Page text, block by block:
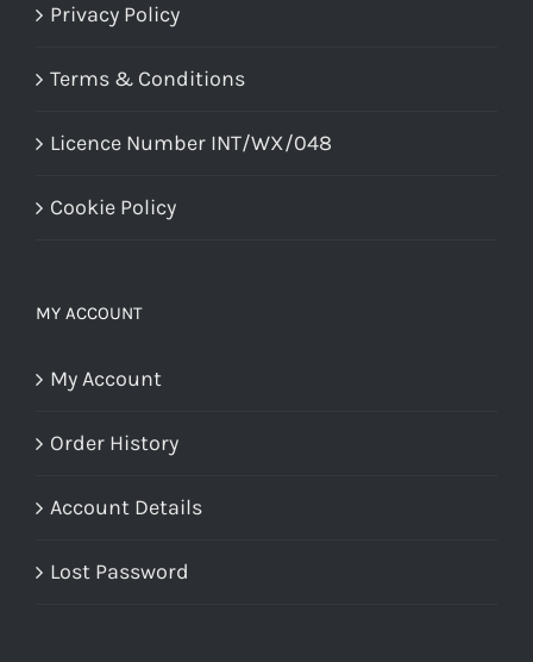
Privacy Policy
Terms & Conditions
Licence Number INT/WX/048
Cookie Policy
MY ACCOUNT
My Account
Order History
Account Details
Lost Password